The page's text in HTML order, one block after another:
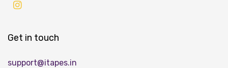
Get in touch
support@itapes.in